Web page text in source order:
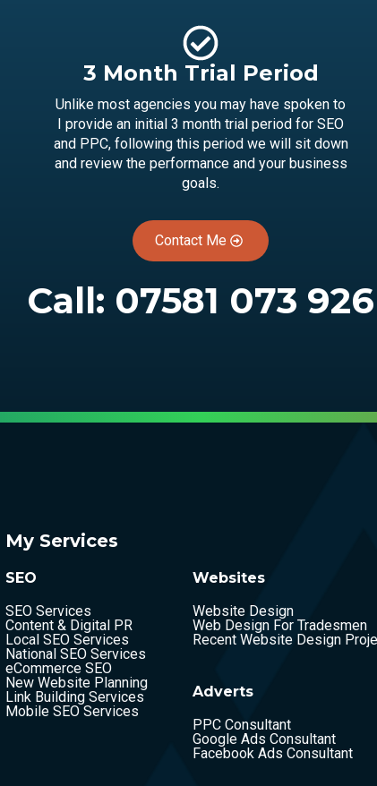
3 Month Trial Period
Unlike most agencies you may have spoken to
I provide an initial 3 month trial period for SEO
and PPC, following this period we will sit down
and review the performance and your business
goals.
Contact Me
Call: 07581 073 926
My Services
SEO
SEO Services
Content & Digital PR
Local SEO Services
National SEO Services
eCommerce SEO
New Website Planning
Link Building Services
Mobile SEO Services
Websites
Website Design
Web Design For Tradesmen
Recent Website Design
Adverts
PPC Consultant
Google Ads Consultant
Facebook Ads Consultant